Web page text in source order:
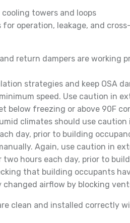
towers and loops
operation, leakage, and
return dampers are working
strategies and keep OSA
speed. Use caution in
below freezing or above 90F
climates should use caution
day, prior to building
Again, use caution in
hours each day, prior to
that building occupants
airflow by blocking
clean and installed correctly